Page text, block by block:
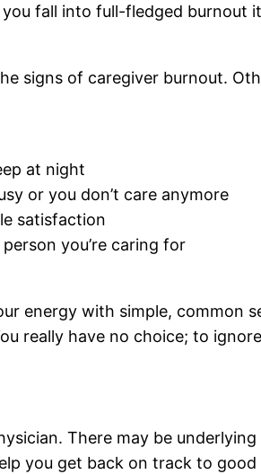
fall into full-fledged
signs of caregiver burnout.
at night
or you don’t care anymore
satisfaction
you’re caring for
energy with simple, common
really have no choice; to
There may be
you get back on track to good